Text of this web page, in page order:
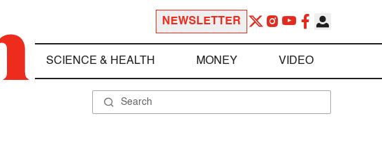
NEWSLETTER
SCIENCE & HEALTH MONEY VIDEO